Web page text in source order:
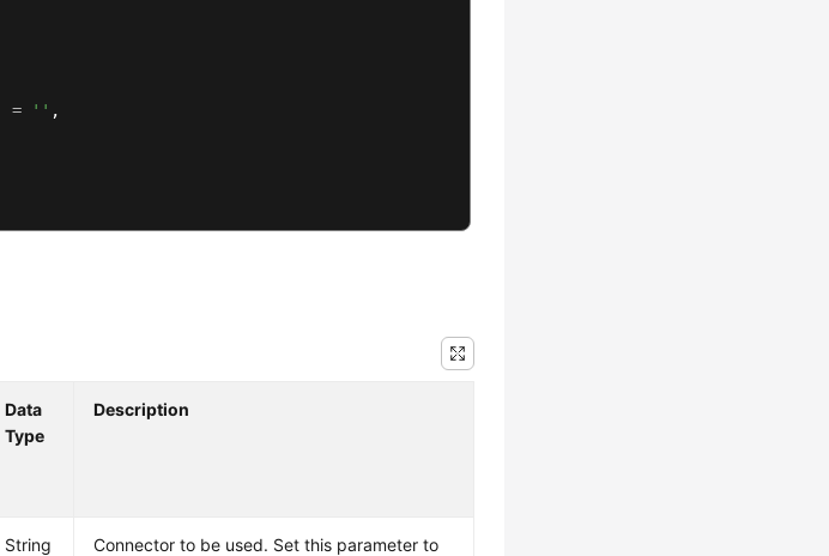
= '' ,
Data
Type
Description
String
Connector to be used. Set this parameter to